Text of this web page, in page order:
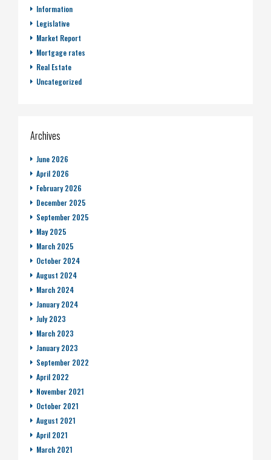
Information
Legislative
Market Report
Mortgage rates
Real Estate
Uncategorized
Archives
June 2026
April 2026
February 2026
December 2025
September 2025
May 2025
March 2025
October 2024
August 2024
March 2024
January 2024
July 2023
March 2023
January 2023
September 2022
April 2022
November 2021
October 2021
August 2021
April 2021
March 2021